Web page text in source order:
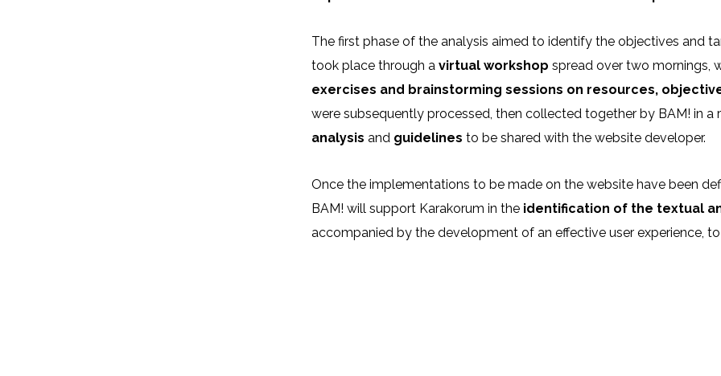
The first phase of the analysis aimed to identify the objectives and
took place through avirtual workshop spread over two mornings,
exercises and brainstorming sessions on resources,
were subsequently processed, then collected together by BAM! in a
analysis and guidelines to be shared with the website developer.
Once the implementations to be made on the website have been
BAM! will support Karakorum in the identification of the textual
accompanied by the development of an effective user experience,